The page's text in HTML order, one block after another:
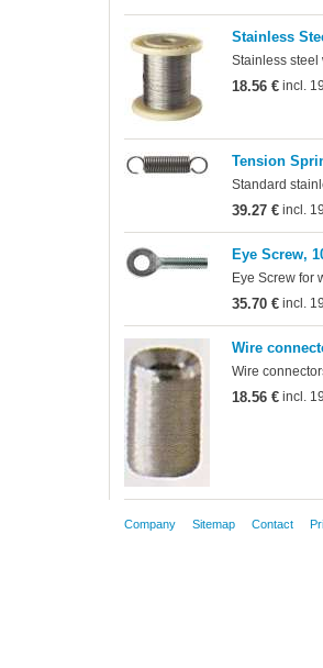
Stainless
Stainless steel
18.56 €incl.
Tension
Standard
39.27 €incl.
Eye Screw,
Eye Screw for
35.70 €incl.
Wire
Wire
18.56 €incl.
Company Sitemap Contact